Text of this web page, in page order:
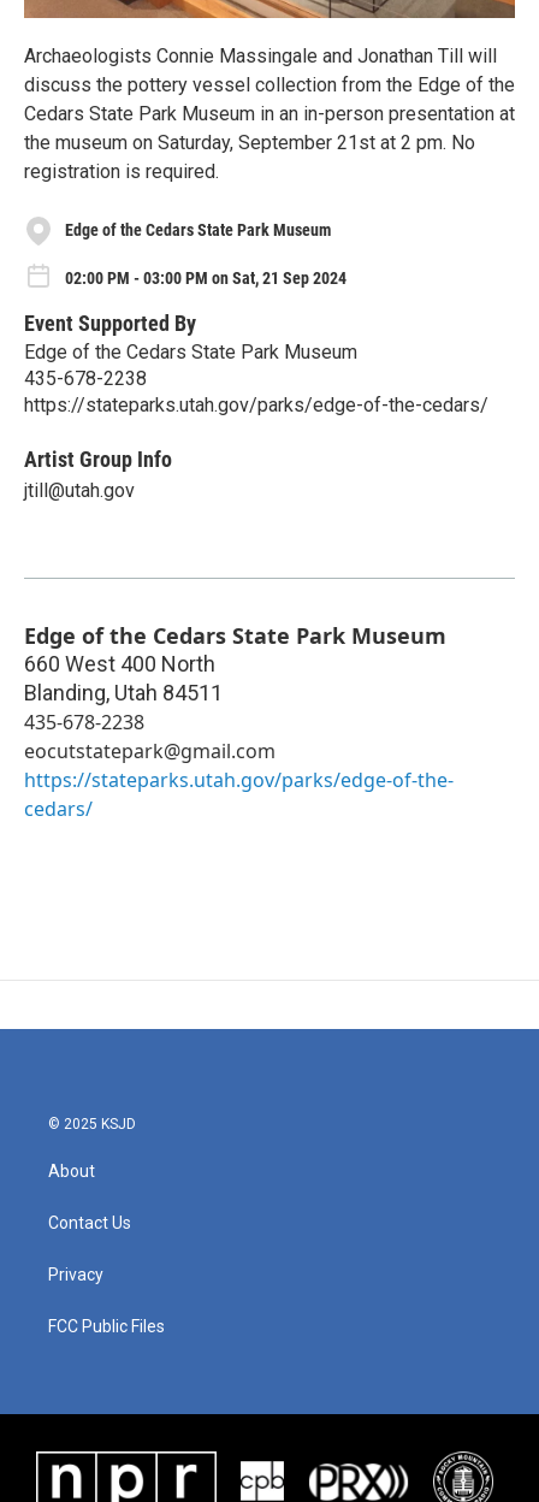
Archaeologists Connie Massingale and Jonathan Till will
discuss the pottery vessel collection from the Edge of the
Cedars State Park Museum in an in-person presentation at
the museum on Saturday, September 21st at 2 pm. No
registration is required.
Edge of the Cedars State Park Museum
02:00 PM - 03:00 PM on Sat, 21 Sep 2024
Event Supported By
Edge of the Cedars State Park Museum
435-678-2238
https://stateparks.utah.gov/parks/edge-of-the-cedars/
Artist Group Info
jtill@utah.gov
Edge of the Cedars State Park Museum
660 West 400 North
Blanding, Utah 84511
435-678-2238
eocutstatepark@gmail.com
https://stateparks.utah.gov/parks/edge-of-the-
cedars/
© 2025 KSJD
About
Contact Us
Privacy
FCC Public Files